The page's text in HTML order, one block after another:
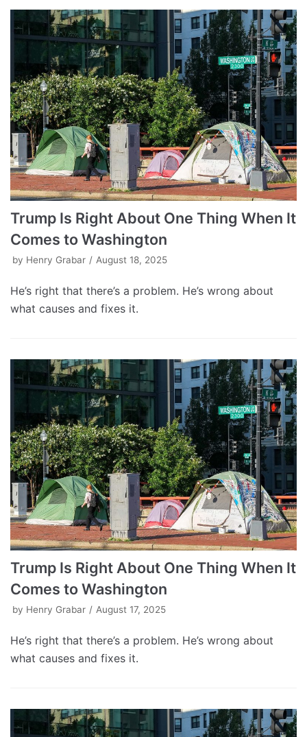
Trump Is Right About One Thing When It
Comes to Washington
by Henry Grabar August 18, 2025
He’s right that there’s a problem. He’s wrong about
what causes and fixes it.
Trump Is Right About One Thing When It
Comes to Washington
by Henry Grabar August 17, 2025
He’s right that there’s a problem. He’s wrong about
what causes and fixes it.